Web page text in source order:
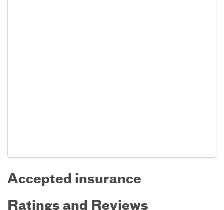
Accepted insurance
Ratings and Reviews